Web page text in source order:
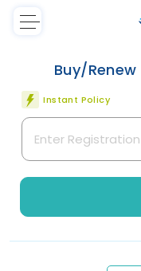
Buy/Renew
Instant Policy